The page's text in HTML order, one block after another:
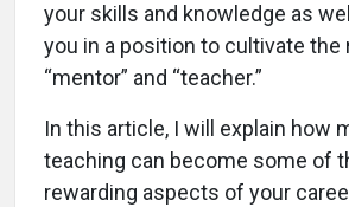
your skills and knowledge as
you in a position to cultivate the
“mentor” and “teacher.”
In this article, I will explain how
teaching can become some of
rewarding aspects of your